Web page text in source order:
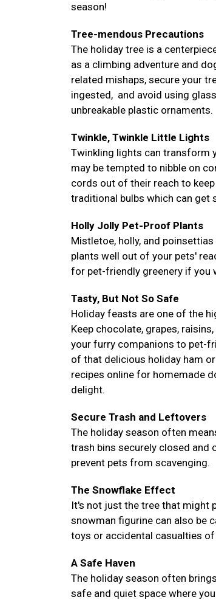
season!
Tree-mendous Precautions
The holiday tree is a
as a climbing adventure and
related mishaps, secure your
ingested, and avoid using
unbreakable plastic ornaments.
Twinkle, Twinkle Little Lights
Twinkling lights can transform
may be tempted to nibble on
cords out of their reach to
traditional bulbs which can get
Holly Jolly Pet-Proof Plants
Mistletoe, holly, and
plants well out of your pets'
for pet-friendly greenery if you
Tasty, But Not So Safe
Holiday feasts are one of the
Keep chocolate, grapes,
your furry companions to pet-
of that delicious holiday ham
recipes online for homemade
delight.
Secure Trash and Leftovers
The holiday season often
trash bins securely closed and
prevent pets from scavenging.
The Snowflake Effect
It's not just the tree that might
snowman figurine can also be
toys or accidental casualties
A Safe Haven
The holiday season often
safe and quiet space where